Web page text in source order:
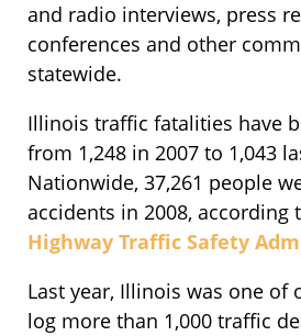
and radio interviews, press
conferences and other
statewide.
Illinois traffic fatalities have
from 1,248 in 2007 to 1,043
Nationwide, 37,261 people
accidents in 2008, according
Highway Traffic Safety
Last year, Illinois was one of
log more than 1,000 traffic